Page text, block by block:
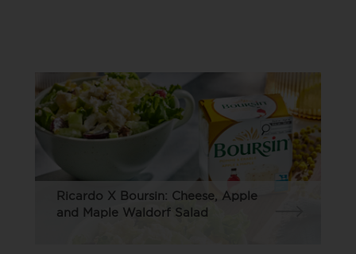
Ricardo X Boursin: Cheese, Apple
and Maple Waldorf Salad